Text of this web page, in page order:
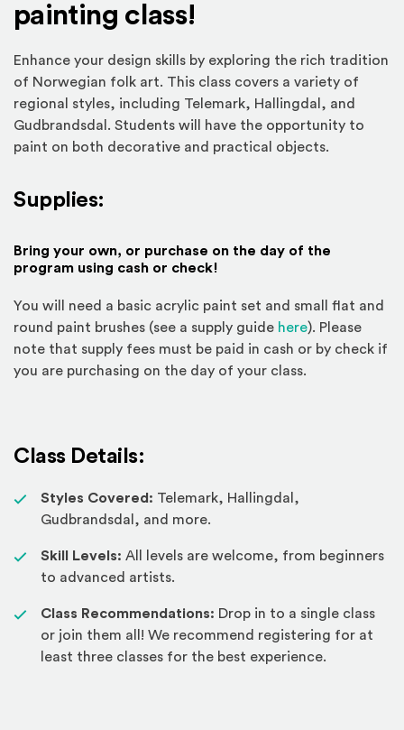
painting class!
Enhance your design skills by exploring the rich tradition
of Norwegian folk art. This class covers a variety of
regional styles, including Telemark, Hallingdal, and
Gudbrandsdal. Students will have the opportunity to
paint on both decorative and practical objects.
Supplies:
Bring your own, or purchase on the day of the
program using cash or check!
You will need a basic acrylic paint set and small flat and
round paint brushes (see a supply guide here(Opens an
). Please
note that supply fees must be paid in cash or by check if
you are purchasing on the day of your class.
Class Details:
Styles Covered: Telemark, Hallingdal,
Gudbrandsdal, and more.
Skill Levels: All levels are welcome, from beginners
to advanced artists.
Class Recommendations: Drop in to a single class
or join them all! We recommend registering for at
least three classes for the best experience.